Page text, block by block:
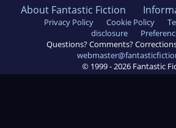
About Fantastic Fiction
Privacy Policy Cookie Policy
disclosure
Questions? Comments?
© 1999 - 2026 Fantastic